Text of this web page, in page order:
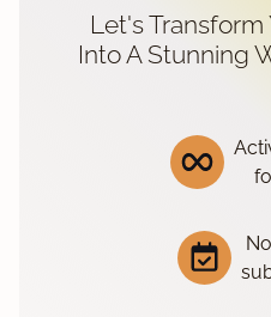
Let's
Into A Stunning